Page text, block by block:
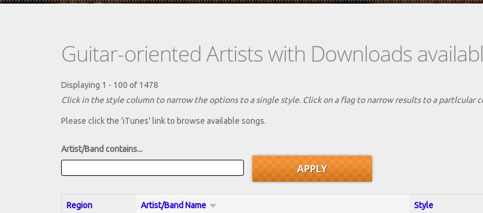
Guitar-oriented Artists with Downloads
Displaying 1 - 100 of 1478
Click in the style column to narrow the options to a single style. Click on a flag to narrow results to a partlcular
Please click the 'iTunes' link to browse available songs.
Artist/Band contains...
Region Artist/Band Name Style